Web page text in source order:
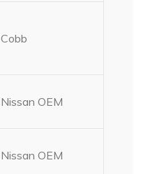
Cobb
Nissan OEM
Nissan OEM